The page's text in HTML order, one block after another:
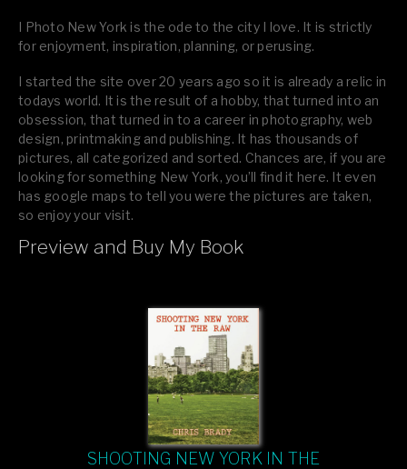
I Photo New York is the ode to the city I love. It is strictly
for enjoyment, inspiration, planning, or perusing.
I started the site over 20 years ago so it is already a relic in
todays world. It is the result of a hobby, that turned into an
obsession, that turned in to a career in photography, web
design, printmaking and publishing. It has thousands of
pictures, all categorized and sorted. Chances are, if you are
looking for something New York, you’ll find it here. It even
has google maps to tell you were the pictures are taken,
so enjoy your visit.
If you like what you see, please tell your friends or leave a
Preview and Buy My Book
SHOOTING NEW YORK IN THE